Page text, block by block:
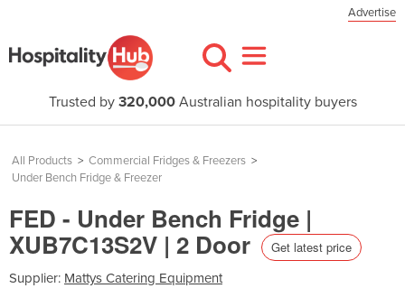
Advertise
Trusted by 320,000Australian hospitality buyers
All Products > Commercial Fridges & Freezers >
Under Bench Fridge & Freezer
FED - Under Bench Fridge |
XUB7C13S2V | 2 Door Get latest price
Supplier: Mattys Catering Equipment